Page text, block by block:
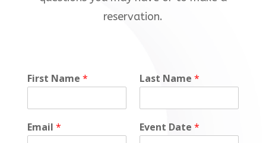
reservation.
First Name * Last Name *
Email * Event Date *